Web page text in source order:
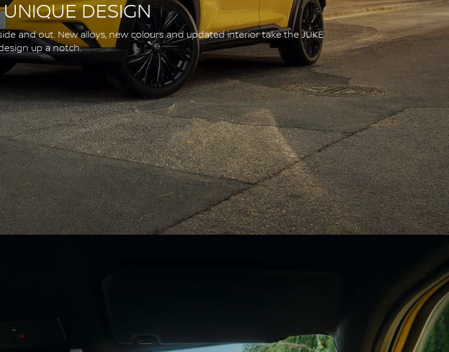
DESIGN
and out. New alloys, new colours and updated interior take the JUKE
up a notch.